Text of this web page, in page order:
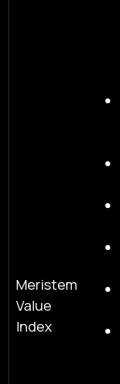
Meristem
Value
Index